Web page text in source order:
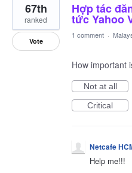
Hợp tác
tức Yahoo
67th
ranked
Vote
1 comment ·
How important
Not at all
Critical
Netcafe
Help me!!!